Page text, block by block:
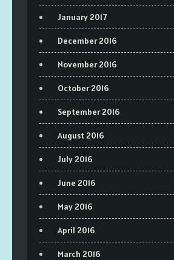
January 2017
December 2016
November 2016
October 2016
September 2016
August 2016
July 2016
June 2016
May 2016
April 2016
March 2016